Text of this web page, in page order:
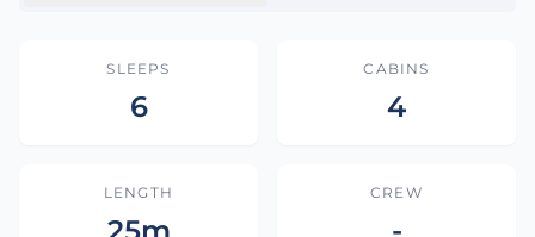
SLEEPS
6
CABINS
4
LENGTH CREW